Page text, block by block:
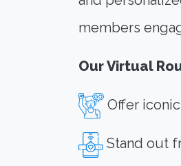
members
Our Virtual
Offer
Stand out